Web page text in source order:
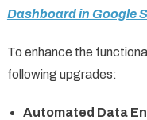
Dashboard in Google
To enhance the
following upgrades:
Automated Data